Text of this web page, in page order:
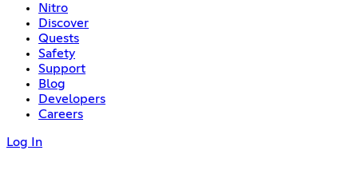
Nitro
Discover
Quests
Safety
Support
Blog
Developers
Careers
Log In